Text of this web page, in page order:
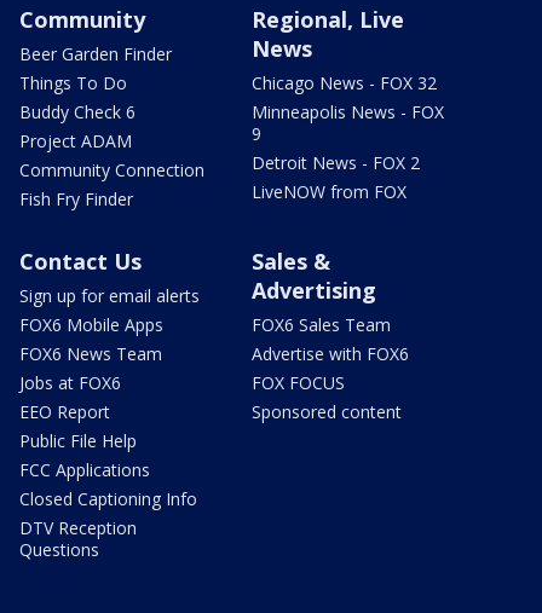
Community
Beer Garden Finder
Things To Do
Buddy Check 6
Project ADAM
Community Connection
Fish Fry Finder
Regional, Live
News
Chicago News - FOX 32
Minneapolis News - FOX
9
Detroit News - FOX 2
LiveNOW from FOX
Contact Us
Sign up for email alerts
FOX6 Mobile Apps
FOX6 News Team
Jobs at FOX6
EEO Report
Public File Help
FCC Applications
Closed Captioning Info
DTV Reception
Questions
Sales &
Advertising
FOX6 Sales Team
Advertise with FOX6
FOX FOCUS
Sponsored content